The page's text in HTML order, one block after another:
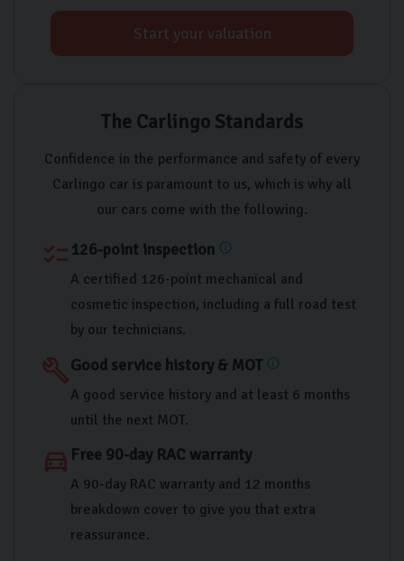
Start your valuation
The Carlingo Standards
Confidence in the performance and safety of every
Carlingo car is paramount to us, which is why all
our cars come with the following.
checklist 126-point inspection info
A certified 126-point mechanical and
cosmetic inspection, including a full road test
by our technicians.
buildGood service history & MOT info
A good service history and at least 6 months
until the next MOT.
directions_car Free 90-day RAC warranty
A 90-day RAC warranty and 12 months
breakdown cover to give you that extra
reassurance.